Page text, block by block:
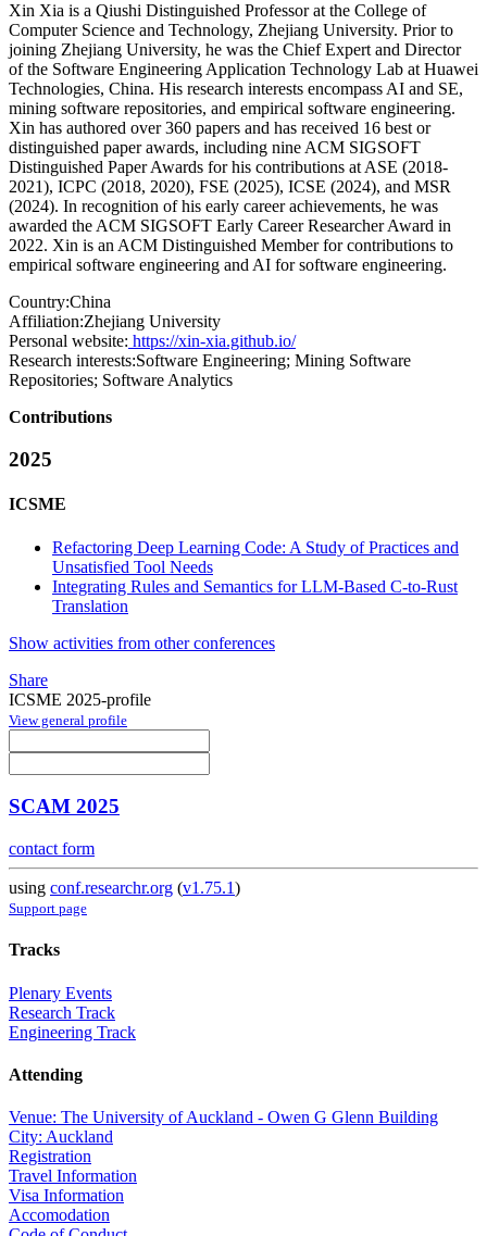
Xin Xia is a Qiushi Distinguished Professor at the College of
Computer Science and Technology, Zhejiang University. Prior to
joining Zhejiang University, he was the Chief Expert and Director
of the Software Engineering Application Technology Lab at Huawei
Technologies, China. His research interests encompass AI and SE,
mining software repositories, and empirical software engineering.
Xin has authored over 360 papers and has received 16 best or
distinguished paper awards, including nine ACM SIGSOFT
Distinguished Paper Awards for his contributions at ASE (2018-
2021), ICPC (2018, 2020), FSE (2025), ICSE (2024), and MSR
(2024). In recognition of his early career achievements, he was
awarded the ACM SIGSOFT Early Career Researcher Award in
2022. Xin is an ACM Distinguished Member for contributions to
empirical software engineering and AI for software engineering.
Country:China
Affiliation:Zhejiang University
Personal website: https://xin-xia.github.io/
Research interests:Software Engineering; Mining Software
Repositories; Software Analytics
Contributions
2025
ICSME
Refactoring Deep Learning Code: A Study of Practices and
Unsatisfied Tool Needs
Integrating Rules and Semantics for LLM-Based C-to-Rust
Translation
Show activities from other conferences
Share
ICSME 2025-profile
View general profile
SCAM 2025
contact form
using conf.researchr.org (v1.75.1)
Support page
Tracks
Plenary Events
Research Track
Engineering Track
Attending
Venue: The University of Auckland - Owen G Glenn Building
City: Auckland
Registration
Travel Information
Visa Information
Accomodation